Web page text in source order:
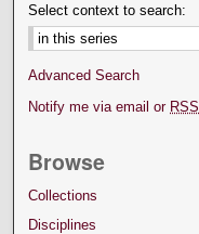
Select context to search:
Advanced Search
Notify me via email or RSS
Browse
Collections
Disciplines